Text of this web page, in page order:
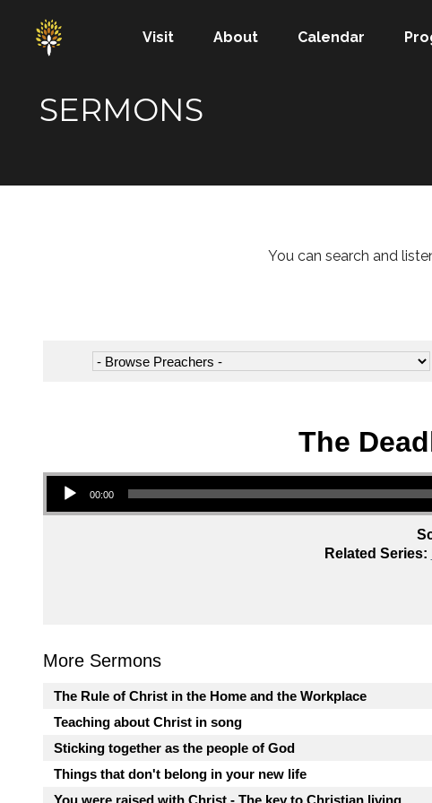
Visit About Calendar
SERMONS
You can search and
The
Audio Player
00:00
Related Series:
More Sermons
The Rule of Christ in the Home and the Workplace
Teaching about Christ in song
Sticking together as the people of God
Things that don't belong in your new life